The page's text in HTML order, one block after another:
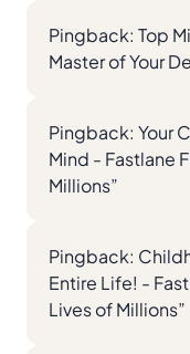
Pingback: Top
Master of Your
Pingback: Your
Mind - Fastlane
Millions”
Pingback:
Entire Life! -
Lives of Millions”